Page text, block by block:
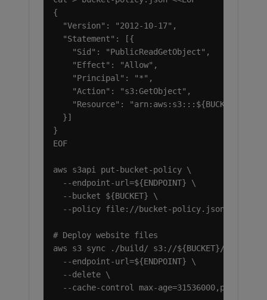
{
  "Version": "2012-10-17",
  "Statement": [{
    "Sid": "PublicReadGetObject",
    "Effect": "Allow",
    "Principal": "*",
    "Action": "s3:GetObject",
    "Resource": "arn:aws:s3:::${BUCKET}/*"
  }]
}
EOF
aws s3api put-bucket-policy \
  --endpoint-url=${ENDPOINT} \
  --bucket ${BUCKET} \
  --policy file://bucket-policy.json
# Deploy website files
aws s3 sync ./build/ s3://${BUCKET}/ \
  --endpoint-url=${ENDPOINT} \
  --delete \
  --cache-control max-age=31536000,public